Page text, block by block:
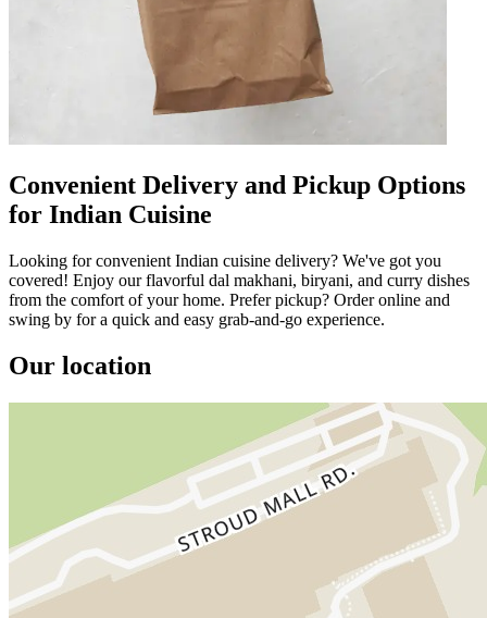
Convenient Delivery and Pickup Options
for Indian Cuisine
Looking for convenient Indian cuisine delivery? We've got you
covered! Enjoy our flavorful dal makhani, biryani, and curry dishes
from the comfort of your home. Prefer pickup? Order online and
swing by for a quick and easy grab-and-go experience.
Our location